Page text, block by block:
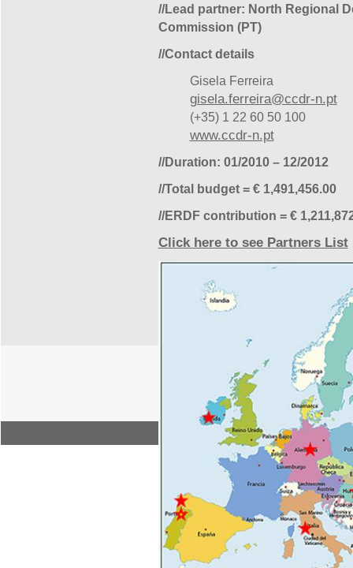
//Lead partner: North Regional
Commission (PT)
//Contact details
Gisela Ferreira
gisela.ferreira@ccdr-n.pt
(+35) 1 22 60 50 100
www.ccdr-n.pt
//Duration: 01/2010 – 12/2012
//Total budget = € 1,491,456.00
//ERDF contribution = €
Click here to see Partners List